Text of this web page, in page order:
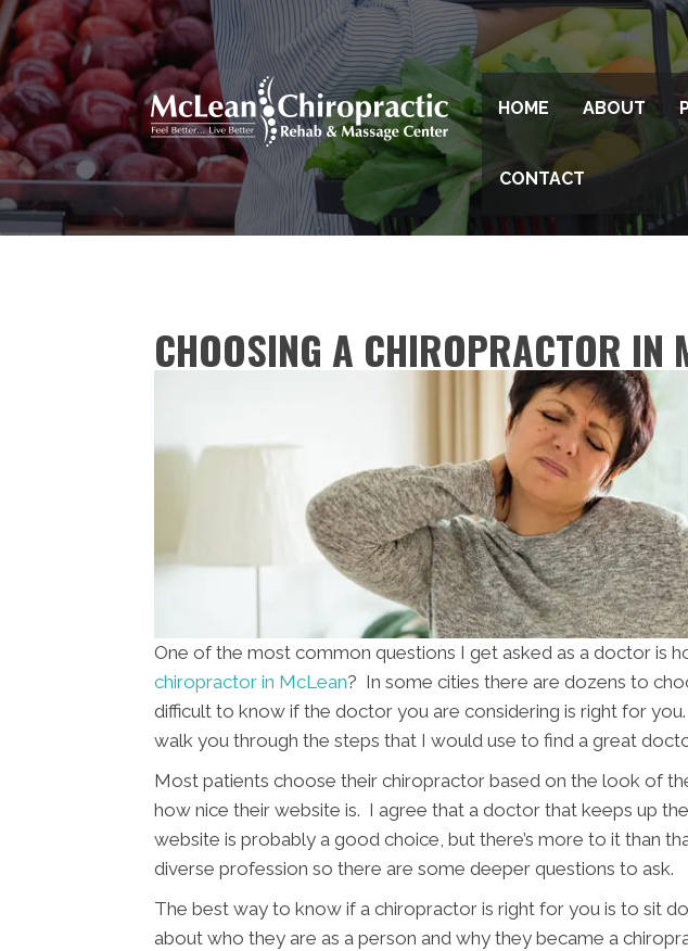
HOME ABOUT
CONTACT
CHOOSING A CHIROPRACTOR IN
One of the most common questions I get asked as a doctor is
chiropractor in McLean? In some cities there are dozens to
difficult to know if the doctor you are considering is right for
walk you through the steps that I would use to find a great
Most patients choose their chiropractor based on the look of
how nice their website is. I agree that a doctor that keeps up
website is probably a good choice, but there’s more to it than
diverse profession so there are some deeper questions to ask.
The best way to know if a chiropractor is right for you is to sit
about who they are as a person and why they became a